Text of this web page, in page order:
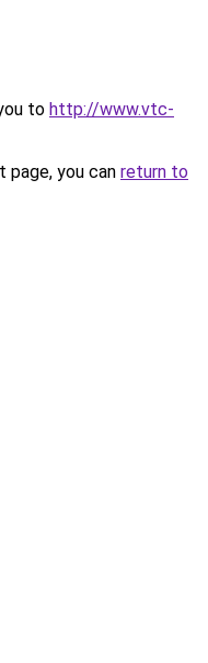
to http://www.vtc-
you can return to